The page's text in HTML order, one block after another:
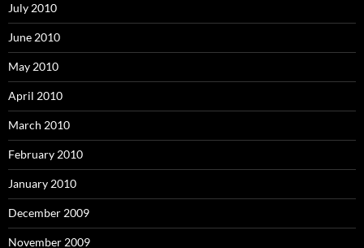
July 2010
June 2010
May 2010
April 2010
March 2010
February 2010
January 2010
December 2009
November 2009